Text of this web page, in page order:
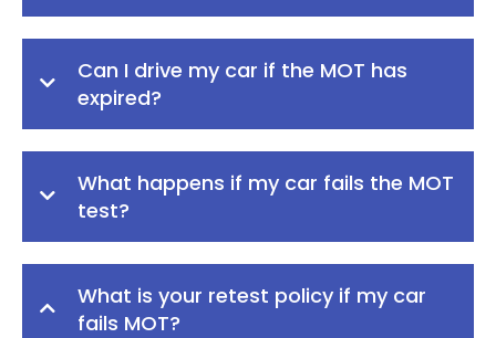
Can I drive my car if the MOT has
expired?
What happens if my car fails the MOT
test?
What is your retest policy if my car
fails MOT?